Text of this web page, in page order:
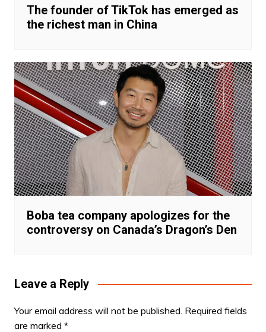
The founder of TikTok has emerged as
the richest man in China
Boba tea company apologizes for the
controversy on Canada’s Dragon’s Den
Leave a Reply
Your email address will not be published. Required fields
are marked *